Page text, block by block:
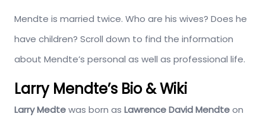
Mendte is married twice. Who are his wives? Does he
have children? Scroll down to find the information
about Mendte’s personal as well as professional life.
Larry Mendte’s Bio & Wiki
Larry Medtewas born as Lawrence David Mendteon